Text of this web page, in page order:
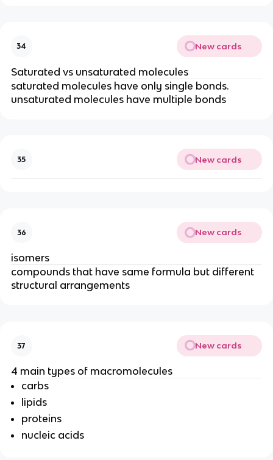
34 New cards
Saturated vs unsaturated molecules
saturated molecules have only single bonds.
unsaturated molecules have multiple bonds
35 New cards
36 New cards
isomers
compounds that have same formula but different
structural arrangements
37 New cards
4 main types of macromolecules
carbs
lipids
proteins
nucleic acids